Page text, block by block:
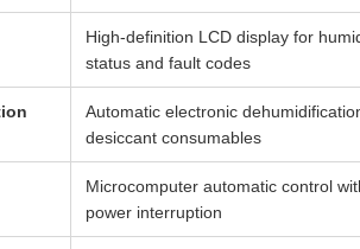
High-definition LCD display for
status and fault codes
Automatic electronic
desiccant consumables
Microcomputer automatic control
power interruption